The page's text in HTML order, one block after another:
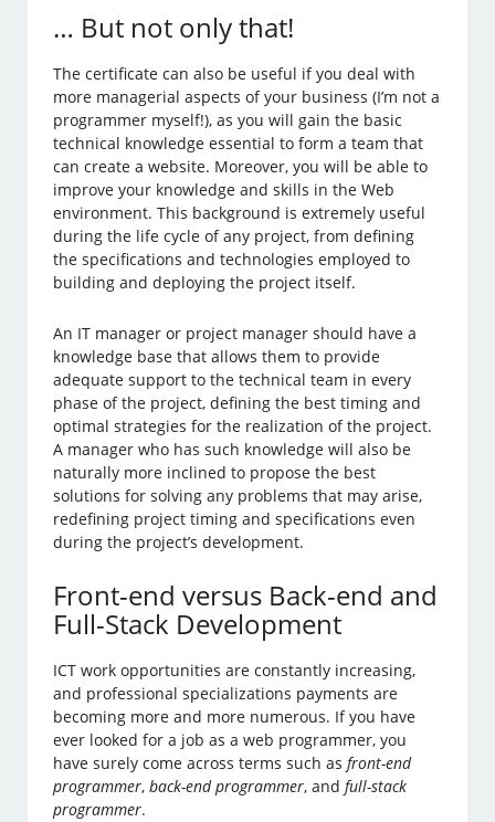
… But not only that!
The certificate can also be useful if you deal with
more managerial aspects of your business (I’m not a
programmer myself!), as you will gain the basic
technical knowledge essential to form a team that
can create a website. Moreover, you will be able to
improve your knowledge and skills in the Web
environment. This background is extremely useful
during the life cycle of any project, from defining
the specifications and technologies employed to
building and deploying the project itself.
An IT manager or project manager should have a
knowledge base that allows them to provide
adequate support to the technical team in every
phase of the project, defining the best timing and
optimal strategies for the realization of the project.
A manager who has such knowledge will also be
naturally more inclined to propose the best
solutions for solving any problems that may arise,
redefining project timing and specifications even
during the project’s development.
Front-end versus Back-end and
Full-Stack Development
ICT work opportunities are constantly increasing,
and professional specializations payments are
becoming more and more numerous. If you have
ever looked for a job as a web programmer, you
have surely come across terms such asfront-end
programmer,back-end programmer, andfull-stack
programmer.